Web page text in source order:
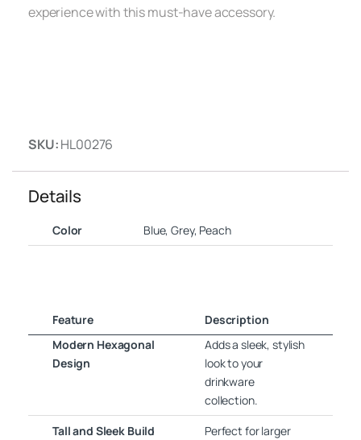
experience with this must-have accessory.
SKU:HL00276
Details
Color Blue, Grey, Peach
Feature
Description
Modern Hexagonal
Design
Adds a sleek, stylish
look to your
drinkware
collection.
Tall and Sleek Build
Perfect for larger